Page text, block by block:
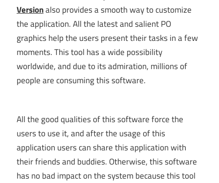
Versionalso provides a smooth way to customize
the application. All the latest and salient PO
graphics help the users present their tasks in a few
moments. This tool has a wide possibility
worldwide, and due to its admiration, millions of
people are consuming this software.
All the good qualities of this software force the
users to use it, and after the usage of this
application users can share this application with
their friends and buddies. Otherwise, this software
has no bad impact on the system because this tool